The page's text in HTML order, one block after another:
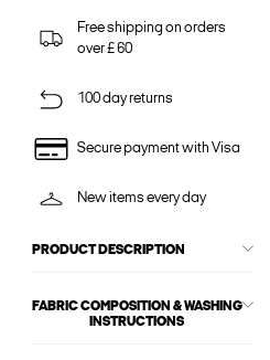
Free shipping on orders
over £ 60
100 day returns
Secure payment with Visa
New items every day
PRODUCT DESCRIPTION
FABRIC COMPOSITION & WASHING
INSTRUCTIONS